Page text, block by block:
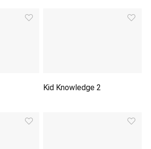
Kid Knowledge 2